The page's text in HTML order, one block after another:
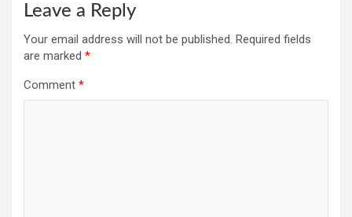
Leave a Reply
Your email address will not be published. Required fields
are marked *
Comment *